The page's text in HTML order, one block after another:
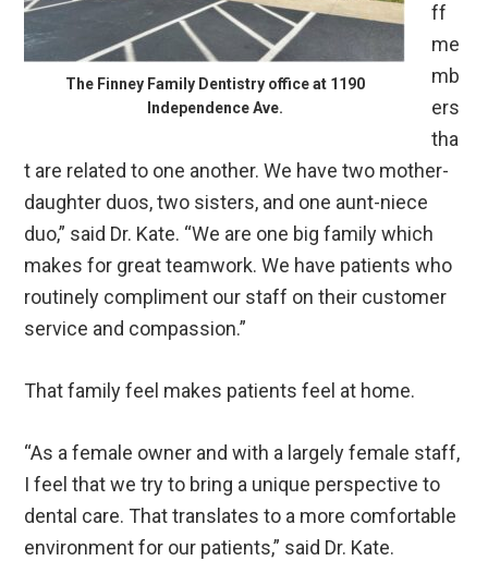
The Finney Family Dentistry office at 1190
Independence Ave.
ff
me
mb
ers
tha
t are related to one another. We have two mother-
daughter duos, two sisters, and one aunt-niece
duo,” said Dr. Kate. “We are one big family which
makes for great teamwork. We have patients who
routinely compliment our staff on their customer
service and compassion.”
That family feel makes patients feel at home.
“As a female owner and with a largely female staff,
I feel that we try to bring a unique perspective to
dental care. That translates to a more comfortable
environment for our patients,” said Dr. Kate.